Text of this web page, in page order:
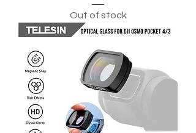
Out of stock